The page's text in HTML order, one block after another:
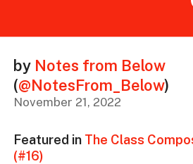
by Notes from Below
(@NotesFrom_Below)
November 21, 2022
Featured in The Class
(#16)